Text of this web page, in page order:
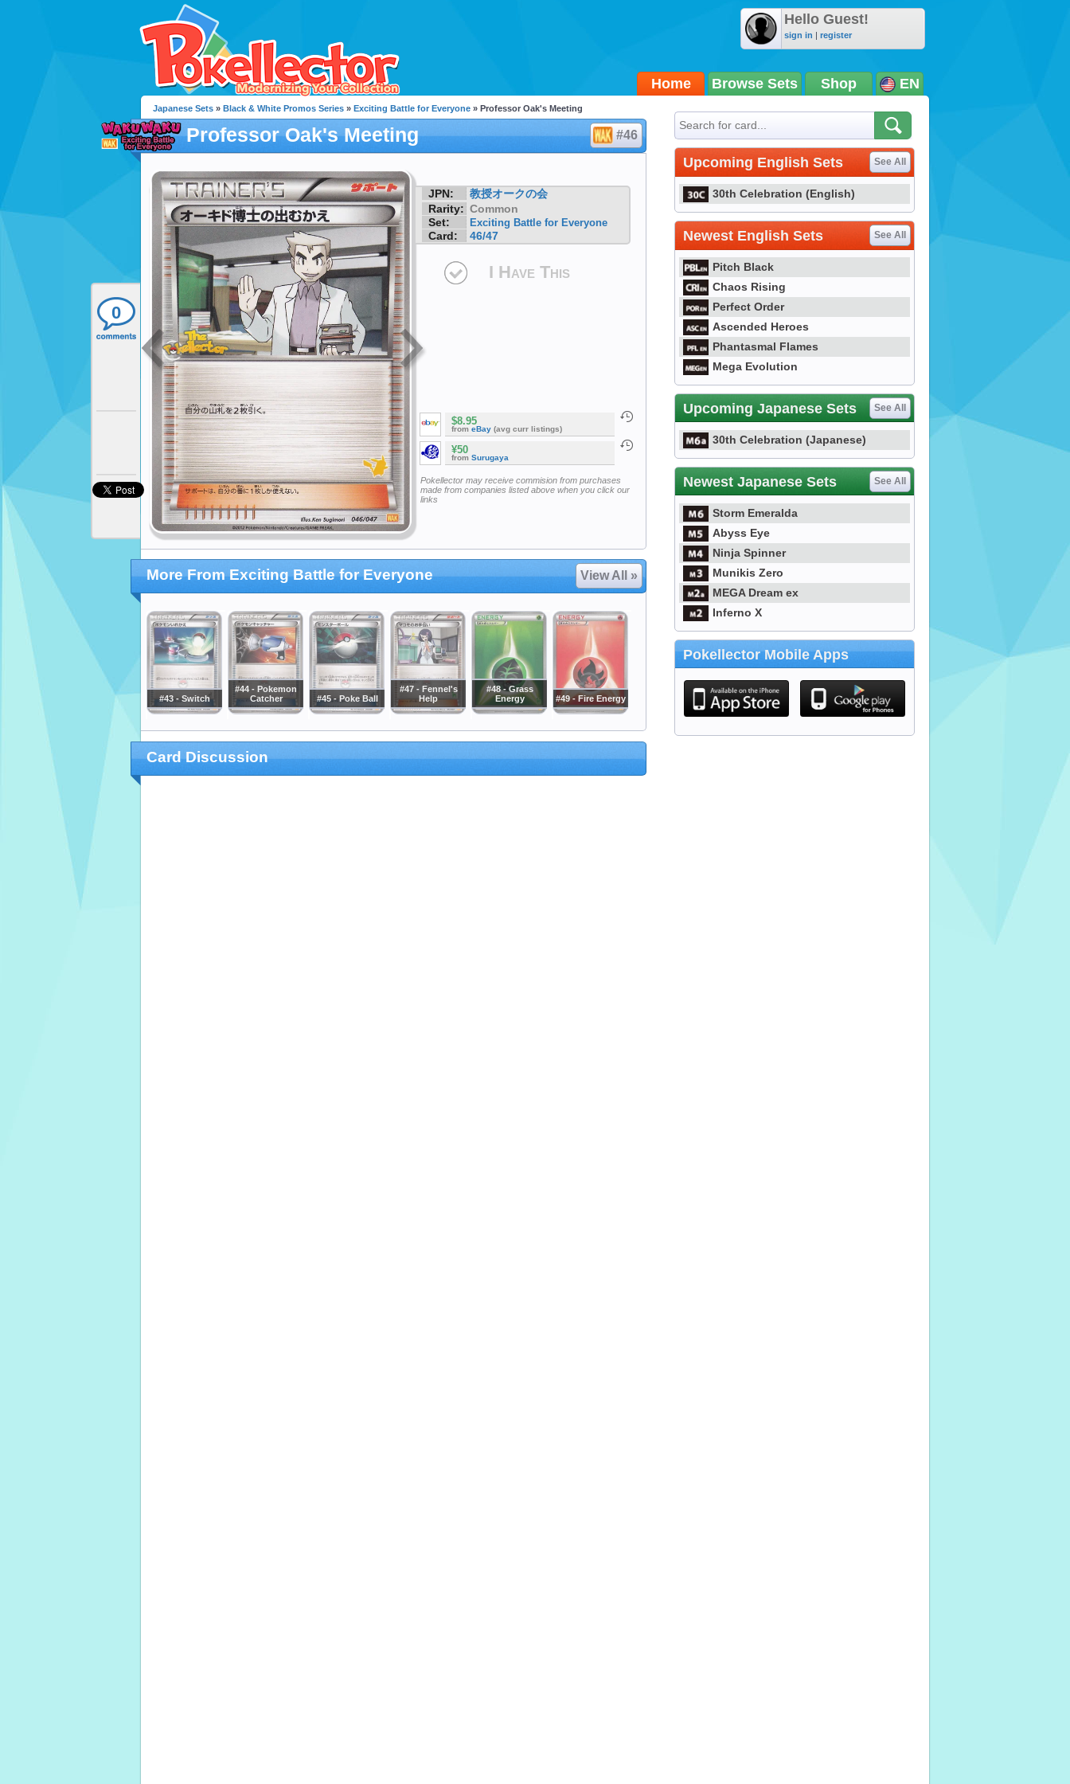
Hello Guest!
sign in | register
Home Browse Sets Shop EN
0
Japanese Sets » Black & White Promos Series » Exciting Battle for Everyone » Professor Oak's Meeting
Professor Oak's Meeting #46
JPN:
教授オークの会
Rarity: Common
Set:
Exciting Battle for Everyone
Card: 46/47
I Have This
$8.95
from eBay (avg curr listings)
¥50
from Surugaya
Pokellector may receive commision from purchases
made from companies listed above when you click our
links
More From Exciting Battle for Everyone View All »
#43 - Switch
#44 - Pokemon
Catcher
#45 - Poke Ball
#47 - Fennel's
Help
#48 - Grass
Energy
#49 - Fire Energy
Card Discussion
Upcoming English Sets See All
30th Celebration (English)
Newest English Sets See All
Pitch Black
Chaos Rising
Perfect Order
Ascended Heroes
Phantasmal Flames
Mega Evolution
Upcoming Japanese Sets See All
30th Celebration (Japanese)
Newest Japanese Sets See All
Storm Emeralda
Abyss Eye
Ninja Spinner
Munikis Zero
MEGA Dream ex
Inferno X
Pokellector Mobile Apps